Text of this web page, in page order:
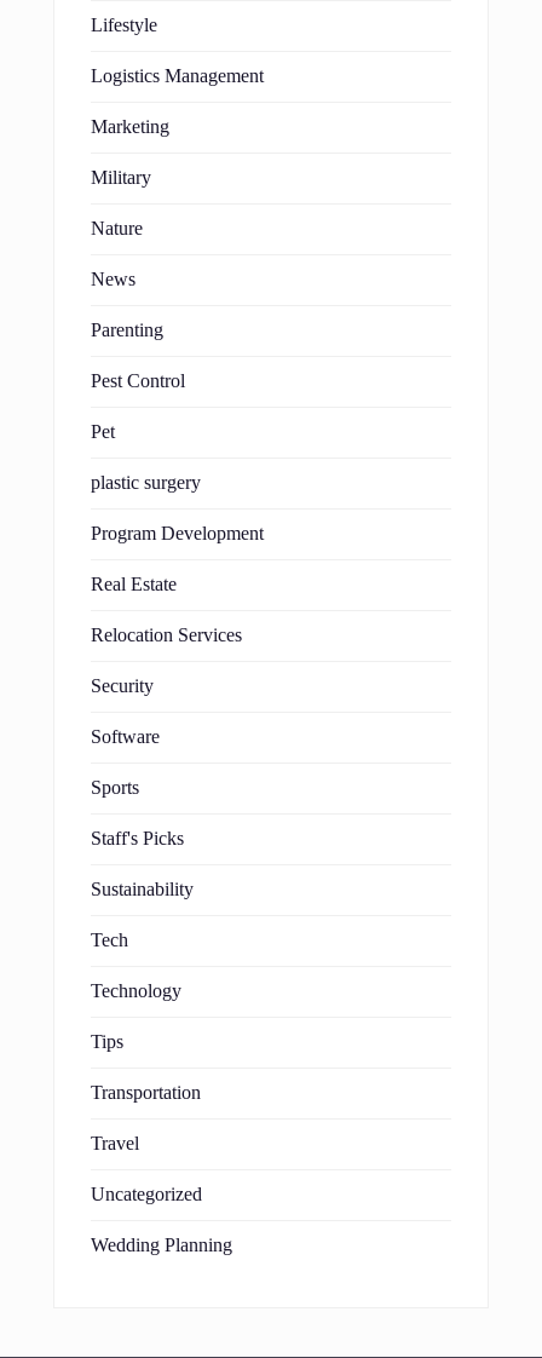
Lifestyle
Logistics Management
Marketing
Military
Nature
News
Parenting
Pest Control
Pet
plastic surgery
Program Development
Real Estate
Relocation Services
Security
Software
Sports
Staff's Picks
Sustainability
Tech
Technology
Tips
Transportation
Travel
Uncategorized
Wedding Planning